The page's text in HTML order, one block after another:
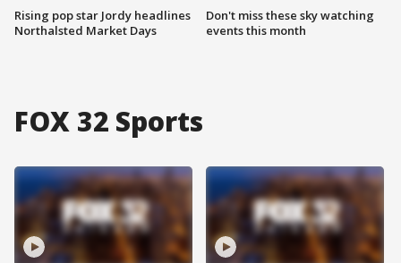
Rising pop star Jordy headlines
Northalsted Market Days
Don't miss these sky watching
events this month
FOX 32 Sports